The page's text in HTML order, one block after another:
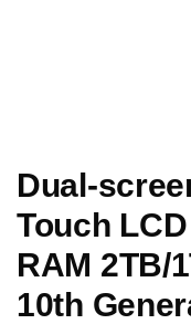
Dual-
Touch
RAM 2TB/
10th